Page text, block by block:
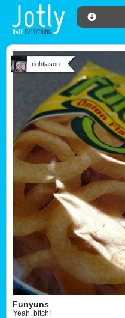
rightjason
Funyuns
Yeah, bitch!